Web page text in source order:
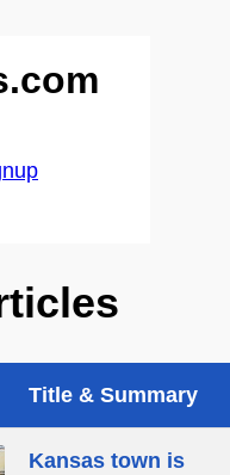
Title & Summary
Kansas town is